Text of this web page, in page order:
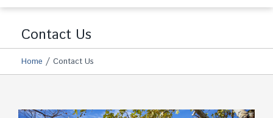
Contact Us
Home / Contact Us